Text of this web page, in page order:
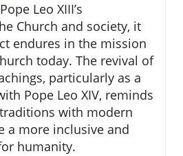
Leo XIII’s
Church and society, it
endures in the mission
today. The revival of
particularly as a
Pope Leo XIV, reminds
with modern
a more inclusive and
humanity.